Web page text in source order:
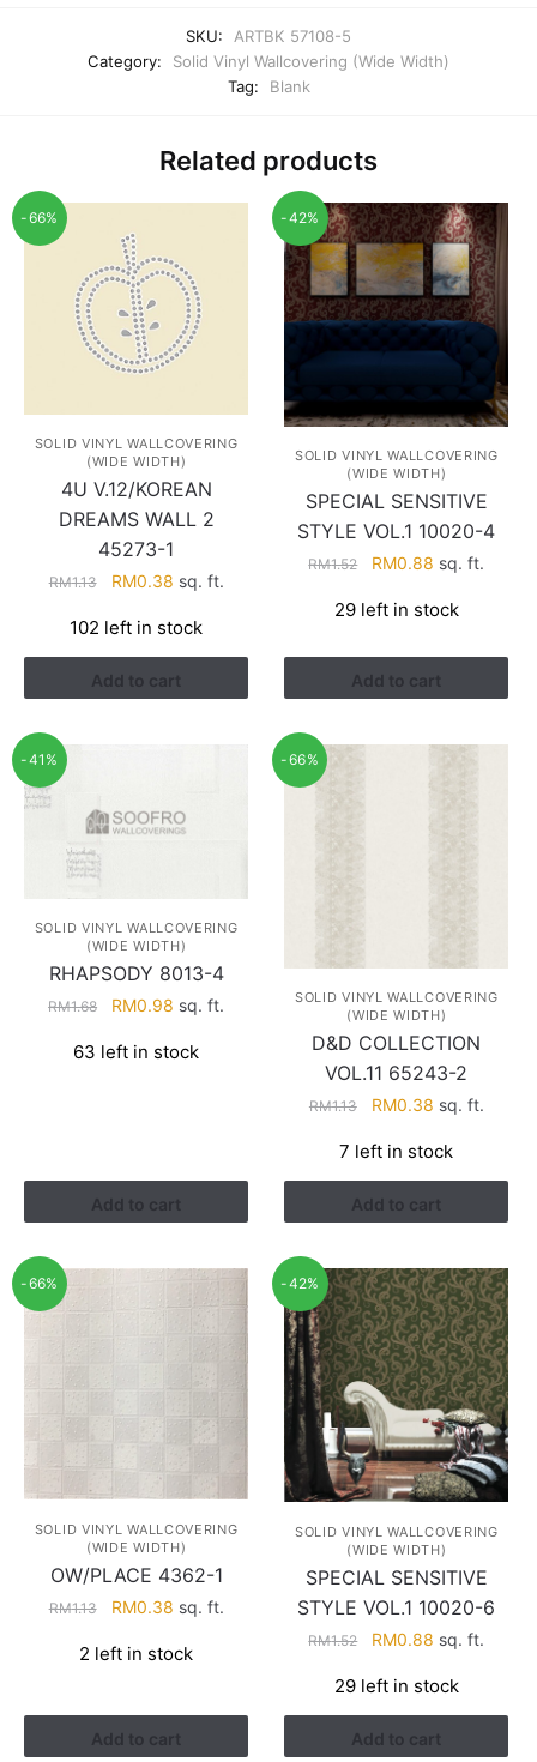
SKU:
ARTBK 57108-5
Category:
Solid Vinyl Wallcovering (Wide Width)
Tag:
Blank
Related products
-66%
SOLID VINYL WALLCOVERING
(WIDE WIDTH)
4U V.12/KOREAN
DREAMS WALL 2
45273-1
RM1.13
Original
was:
RM1.13.
RM0.38Current
is:
RM0.38.
sq. ft.
102 left in stock
Add to cart
-42%
SOLID VINYL WALLCOVERING
(WIDE WIDTH)
SPECIAL SENSITIVE
STYLE VOL.1 10020-4
RM1.52
Original
was:
RM0.88 Current
is:
sq. ft.
29 left in stock
Add to cart
-41%
SOLID VINYL WALLCOVERING
(WIDE WIDTH)
RHAPSODY 8013-4
RM1.68
Original
was:
RM0.98 Current
is:
sq. ft.
63 left in stock
Add to cart
-66%
SOLID VINYL WALLCOVERING
(WIDE WIDTH)
D&D COLLECTION
VOL.11 65243-2
RM1.13
Original
was:
RM1.13.
RM0.38Current
is:
RM0.38.
sq. ft.
7 left in stock
Add to cart
-66%
SOLID VINYL WALLCOVERING
(WIDE WIDTH)
OW/PLACE 4362-1
RM1.13
Original
was:
RM0.38Current
is:
sq. ft.
2 left in stock
Add to cart
-42%
SOLID VINYL WALLCOVERING
(WIDE WIDTH)
SPECIAL SENSITIVE
STYLE VOL.1 10020-6
RM1.52
Original
was:
RM1.52.
RM0.88 Current
is:
RM0.88.
sq. ft.
29 left in stock
Add to cart